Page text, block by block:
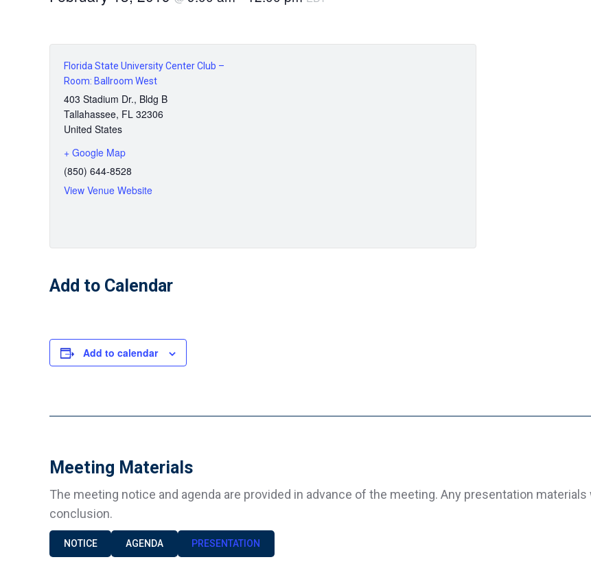
Florida State University Center Club –
Room: Ballroom West
403 Stadium Dr., Bldg B
Tallahassee, FL 32306
United States
+ Google Map
(850) 644-8528
View Venue Website
Add to Calendar
Add to calendar
Meeting Materials
The meeting notice and agenda are provided in advance of the meeting. Any presentation
conclusion.
NOTICE AGENDA PRESENTATION